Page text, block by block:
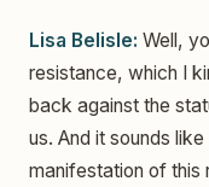
Lisa Belisle: Well,
resistance, which I
back against the
us. And it sounds
manifestation of this